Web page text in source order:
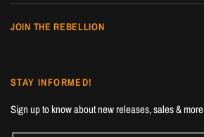
JOIN THE REBELLION
STAY INFORMED!
Sign up to know about new releases, sales & more